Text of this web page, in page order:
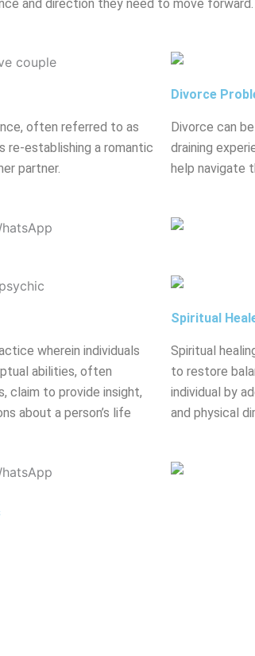
and direction they need to move forward.
often referred to as
re-establishing a romantic
partner.
Divorce
Divorce can
draining
help navigate
wherein individuals
abilities, often
claim to provide insight,
about a person’s life
Spiritual
Spiritual
to restore
individual by
and physical